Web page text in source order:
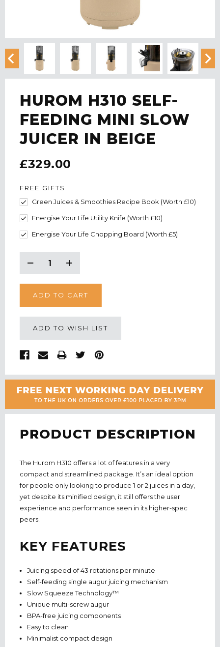
HUROM H310 SELF-
FEEDING MINI SLOW
JUICER IN BEIGE
£329.00
FREE GIFTS
Green Juices & Smoothies Recipe Book (Worth £10)
Energise Your Life Utility Knife (Worth £10)
Energise Your Life Chopping Board (Worth £5)
STOCK:
Decrease
Increase
ADD TO WISH LIST
PRODUCT DESCRIPTION
The Hurom H310 offers a lot of features in a very
compact and streamlined package. It’s an ideal option
for people only looking to produce 1 or 2 juices in a day,
yet despite its minified design, it still offers the user
experience and performance seen in its higher-spec
peers.
KEY FEATURES
Juicing speed of 43 rotations per minute
Self-feeding single augur juicing mechanism
Slow Squeeze Technology™
Unique multi-screw augur
BPA-free juicing components
Easy to clean
Minimalist compact design